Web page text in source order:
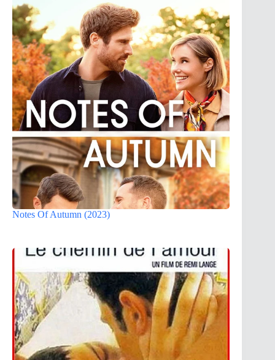
Notes Of Autumn (2023)